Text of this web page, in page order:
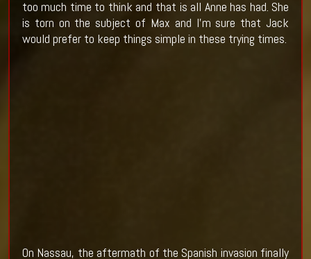
too much time to think and that is all Anne has had. She
is torn on the subject of Max and I'm sure that Jack
would prefer to keep things simple in these trying times.
On Nassau, the aftermath of the Spanish invasion finally